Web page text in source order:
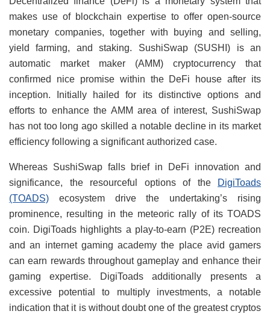
makes use of blockchain expertise to offer open-source
monetary companies, together with buying and selling,
yield farming, and staking. SushiSwap (SUSHI) is an
automatic market maker (AMM) cryptocurrency that
confirmed nice promise within the DeFi house after its
inception. Initially hailed for its distinctive options and
efforts to enhance the AMM area of interest, SushiSwap
has not too long ago skilled a notable decline in its market
efficiency following a significant authorized case.
Whereas SushiSwap falls brief in DeFi innovation and
significance, the resourceful options of the
DigiToads
(TOADS) ecosystem drive the undertaking’s rising
prominence, resulting in the meteoric rally of its TOADS
coin. DigiToads highlights a play-to-earn (P2E) recreation
and an internet gaming academy the place avid gamers
can earn rewards throughout gameplay and enhance their
gaming expertise. DigiToads additionally presents a
excessive potential to multiply investments, a notable
indication that it is without doubt one of the greatest cryptos